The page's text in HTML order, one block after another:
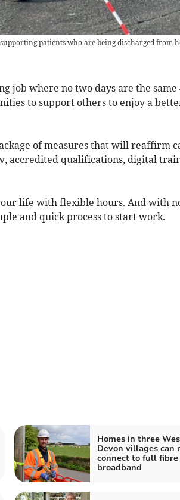
patients who are being discharged from
job where no two days are the same
to support others to enjoy a
of measures that will reaffirm
accredited qualifications, digital
life with flexible hours. And with
and quick process to start work.
Homes in three
Devon villages can
connect to full fibre
broadband